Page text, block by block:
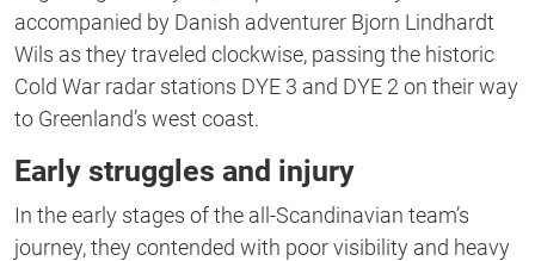
second
accompanied by Danish adventurer Bjorn Lindhardt
Wils as they traveled clockwise, passing the historic
Cold War radar stations DYE 3 and DYE 2 on their way
to Greenland’s west coast.
Early struggles and injury
In the early stages of the all-Scandinavian team’s
journey, they contended with poor visibility and heavy